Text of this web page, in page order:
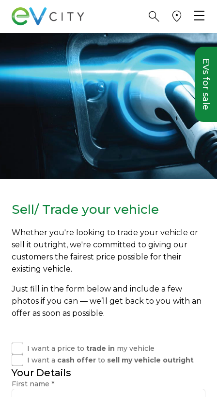
EVs for sale
Sell/ Trade your vehicle
Whether you're looking to trade your vehicle or
sell it outright, we're committed to giving our
customers the fairest price possible for their
existing vehicle.
Just fill in the form below and include a few
photos if you can — we’ll get back to you with an
offer as soon as possible.
I want a price to trade in my vehicle
I want a cash offer to sell my vehicle outright
Your Details
First name *